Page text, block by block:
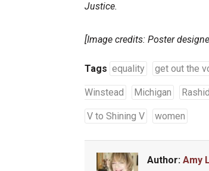
Justice.
[Image credits: Poster
Tags equality get out the
Winstead Michigan
V to Shining V women
Author: Amy